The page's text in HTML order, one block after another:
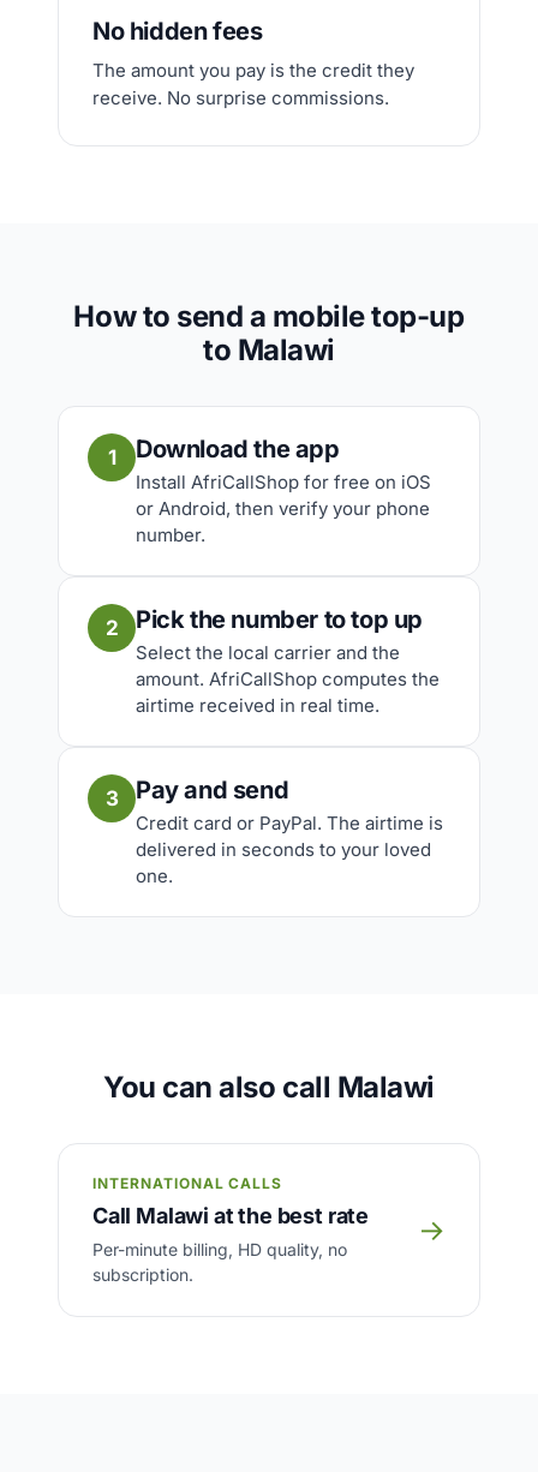
No hidden fees
The amount you pay is the credit they
receive. No surprise commissions.
How to send a mobile top-up
to Malawi
1 Download the app
Install AfriCallShop for free on iOS
or Android, then verify your phone
number.
2 Pick the number to top up
Select the local carrier and the
amount. AfriCallShop computes the
airtime received in real time.
3 Pay and send
Credit card or PayPal. The airtime is
delivered in seconds to your loved
one.
You can also call Malawi
INTERNATIONAL CALLS
Call Malawi at the best rate
Per-minute billing, HD quality, no
subscription.
→